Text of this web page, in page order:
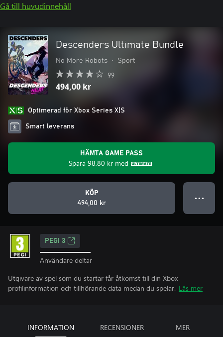
Gå till huvudinnehåll
Descenders Ultimate Bundle
No More Robots • Sport
99
494,00 kr
Optimerad för Xbox Series X|S
Smart leverans
HÄMTA GAME PASS
Spara 98,80 kr med
KÖP
494,00 kr
● ● ●
PEGI 3
Användare deltar
Utgivare av spel som du startar får åtkomst till din Xbox-
profilinformation och tillhörande data medan du spelar. Läs mer
INFORMATION RECENSIONER MER